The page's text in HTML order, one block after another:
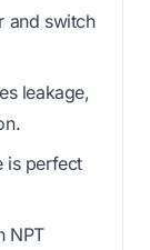
and switch
leakage,
is perfect
NPT